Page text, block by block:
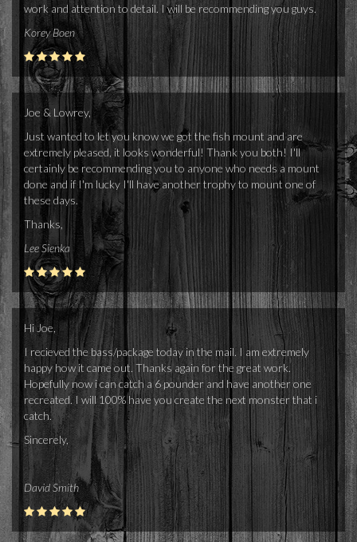
work and attention to detail. I will be recommending you guys.
Korey Boen
Joe & Lowrey,
Just wanted to let you know we got the fish mount and are
extremely pleased, it looks wonderful! Thank you both! I'll
certainly be recommending you to anyone who needs a mount
done and if I'm lucky I'll have another trophy to mount one of
these days.
Thanks,
Lee Sienka
Hi Joe,
I recieved the bass/package today in the mail. I am extremely
happy how it came out. Thanks again for the great work.
Hopefully now i can catch a 6 pounder and have another one
recreated. I will 100% have you create the next monster that i
catch.
Sincerely,
David Smith